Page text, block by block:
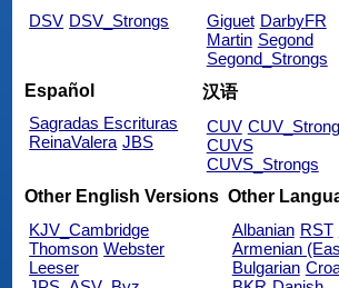
DSV DSV_Strongs
Giguet DarbyFR
Martin Segond
Segond_Strongs
Español
Sagradas Escrituras
ReinaValera JBS
汉语
CUV
CUVS
CUVS_Strongs
Other English Versions
KJV_Cambridge
Thomson Webster
Leeser
Other
Albanian RST
Armenian
Bulgarian